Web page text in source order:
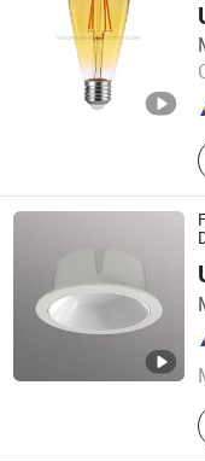
JIANGSU STAR
Jiangsu , China
Suzhou Zhongyifeng
Jiangsu , China